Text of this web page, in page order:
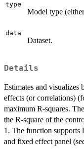
type
Model type
data
Dataset.
Details
Estimates and visualizes
effects (or correlations)
maximum R-squares.
the R-square of the
1. The function supports
and fixed effect panel